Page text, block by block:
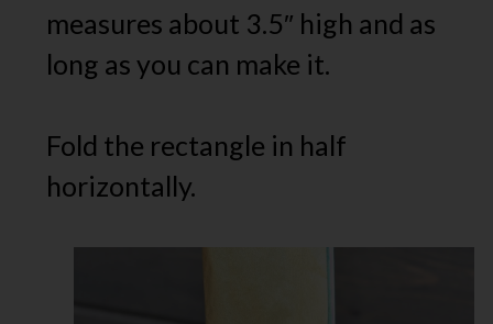
measures about 3.5″ high and as
long as you can make it.
Fold the rectangle in half
horizontally.